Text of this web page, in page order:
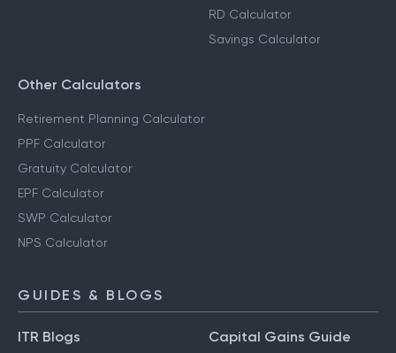
RD Calculator
Savings Calculator
Other Calculators
Retirement Planning Calculator
PPF Calculator
Gratuity Calculator
EPF Calculator
SWP Calculator
NPS Calculator
GUIDES & BLOGS
ITR Blogs Capital Gains Guide